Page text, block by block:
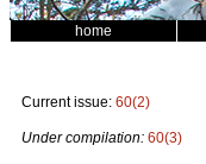
home
Current issue: 60(2)
Under compilation: 60(3)